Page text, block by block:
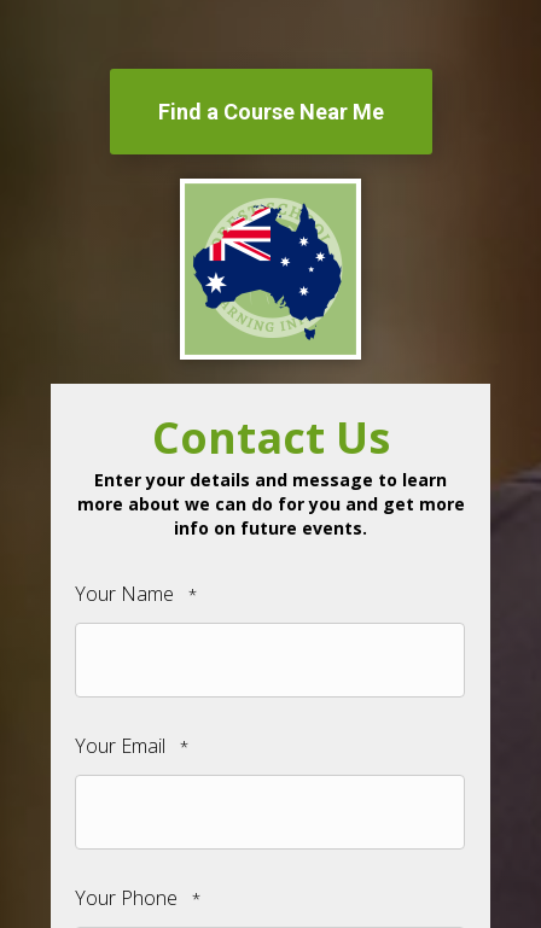
Find a Course Near Me
Contact Us
Enter your details and message to learn
more about we can do for you and get more
info on future events.
Your Name *
Your Email *
Your Phone *